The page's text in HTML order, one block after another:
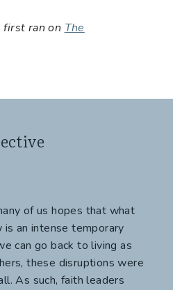
ran on The
of us hopes that what
an intense temporary
can go back to living as
these disruptions were
As such, faith leaders